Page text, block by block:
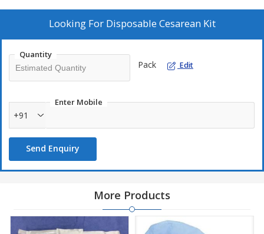
1.SURGEON GOWN – 2PCS
2.ABSORBENT HAND TOWEL – 2PCS
5.MEDIUM SHEET – 2PCS
6.LARGE APRON – 2PCS
8.BABY TOWEL – 1PC
9.CORD CLAMP – 1PC
11.TOP WRAP COVER SHEET – 1PC.
Also available customized contains
Looking For Disposable Cesarean Kit
Quantity
Pack Edit
Enter Mobile
+91
Send Enquiry
More Products